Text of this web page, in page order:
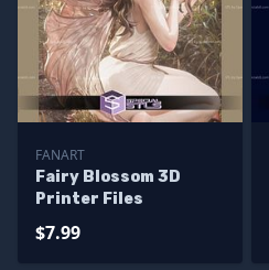
FANART
Fairy Blossom 3D
Printer Files
$7.99